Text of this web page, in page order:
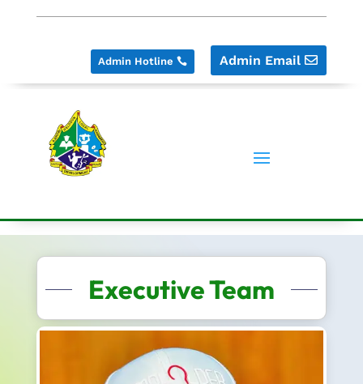
Admin Hotline Admin Email
Executive Team